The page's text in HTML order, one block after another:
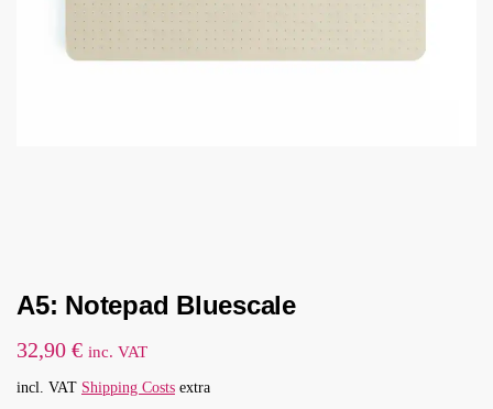
A5: Notepad Bluescale
32,90 € inc. VAT
incl. VAT Shipping Costs extra